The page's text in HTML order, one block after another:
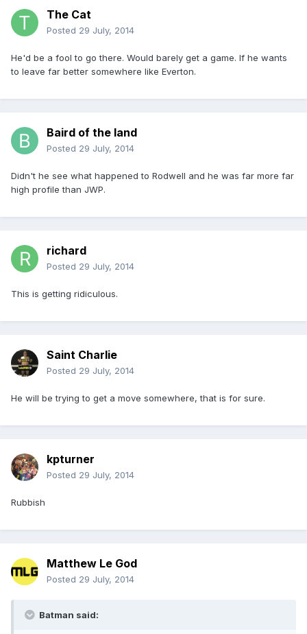
The Cat
Posted 29 July, 2014
He'd be a fool to go there. Would barely get a game. If he wants
to leave far better somewhere like Everton.
Baird of the land
Posted 29 July, 2014
Didn't he see what happened to Rodwell and he was far more far
high profile than JWP.
richard
Posted 29 July, 2014
This is getting ridiculous.
Saint Charlie
Posted 29 July, 2014
He will be trying to get a move somewhere, that is for sure.
kpturner
Posted 29 July, 2014
Rubbish
Matthew Le God
Posted 29 July, 2014
Batman said: